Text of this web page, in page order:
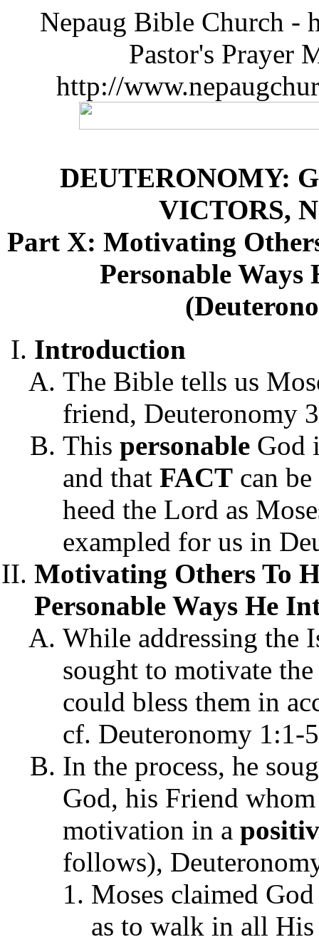
Nepaug Bible Church -
Pastor's Prayer
http://
DEUTERONOMY:
VICTORS,
Part X: Motivating
Personable
Introduction
The Bible tells us
friend, Deuteronomy
This personable God
and that FACT can
heed the Lord as
exampled for us in
Motivating Others To
Personable Ways He
While addressing the
sought to motivate
could bless them in
cf. Deuteronomy 1:1-
In the process, he
God, his Friend
motivation in a
follows),
Moses claimed
as to walk in all